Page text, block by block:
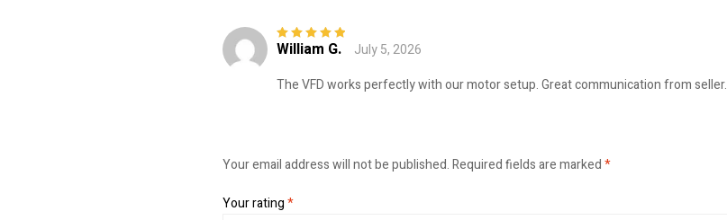
Rated5out of
William G.
July 5, 2026
The VFD works perfectly with our motor setup. Great communication from seller.
Your email address will not be published.Required fields are marked*
Your rating*